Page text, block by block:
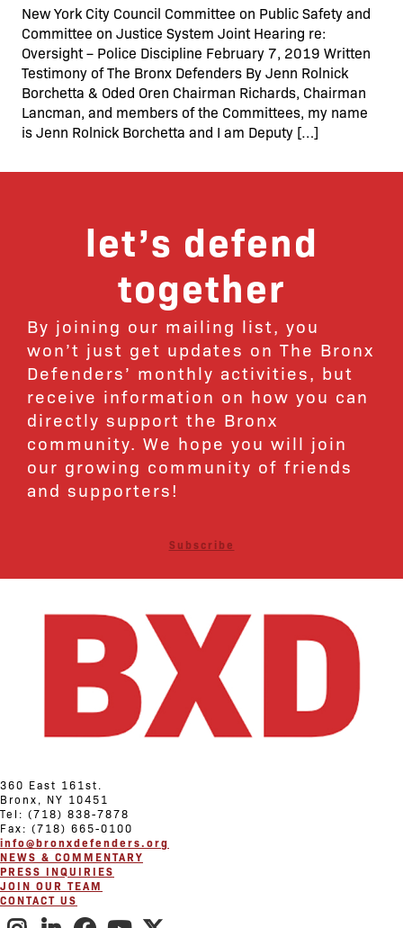
New York City Council Committee on Public Safety and
Committee on Justice System Joint Hearing re:
Oversight – Police Discipline February 7, 2019 Written
Testimony of The Bronx Defenders By Jenn Rolnick
Borchetta & Oded Oren Chairman Richards, Chairman
Lancman, and members of the Committees, my name
is Jenn Rolnick Borchetta and I am Deputy […]
let’s defend
together
By joining our mailing list, you
won’t just get updates on The Bronx
Defenders’ monthly activities, but
receive information on how you can
directly support the Bronx
community. We hope you will join
our growing community of friends
and supporters!
Subscribe
360 East 161st.
Bronx, NY 10451
Tel: (718) 838-7878
Fax: (718) 665-0100
info@bronxdefenders.org
NEWS & COMMENTARY
PRESS INQUIRIES
JOIN OUR TEAM
CONTACT US